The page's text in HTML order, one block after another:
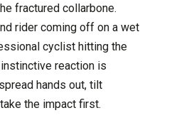
fractured collarbone.
rider coming off on a wet
cyclist hitting the
reaction is
hands out, tilt
the impact first.